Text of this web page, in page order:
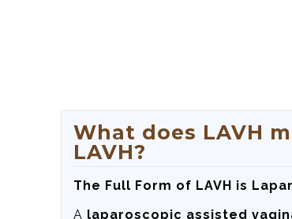
What does LAVH
LAVH?
The Full Form of LAVH is
A laparoscopic assisted